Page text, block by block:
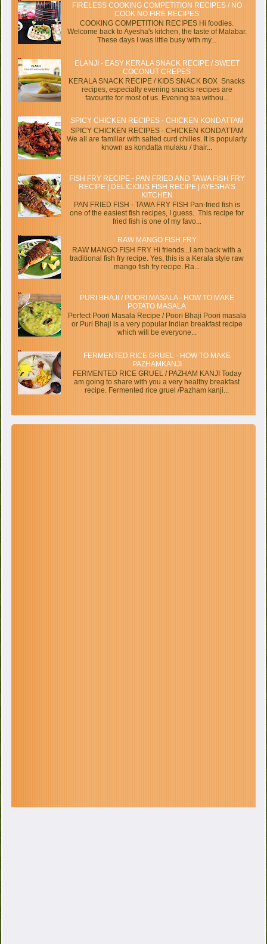
FIRELESS COOKING COMPETITION RECIPES / NO
COOK NO FIRE RECIPES
COOKING COMPETITION RECIPES Hi foodies.
Welcome back to Ayesha's kitchen, the taste of Malabar.
These days I was little busy with my...
ELANJI - EASY KERALA SNACK RECIPE / SWEET
COCONUT CREPES
KERALA SNACK RECIPE / KIDS SNACK BOX Snacks
recipes, especially evening snacks recipes are
favourite for most of us. Evening tea withou...
SPICY CHICKEN RECIPES - CHICKEN KONDATTAM
SPICY CHICKEN RECIPES - CHICKEN KONDATTAM
We all are familiar with salted curd chilies. It is popularly
known as kondatta mulaku / thair...
FISH FRY RECIPE - PAN FRIED AND TAWA FISH FRY
RECIPE | DELICIOUS FISH RECIPE | AYESHA’S
KITCHEN
PAN FRIED FISH - TAWA FRY FISH Pan-fried fish is
one of the easiest fish recipes, I guess. This recipe for
fried fish is one of my favo...
RAW MANGO FISH FRY
RAW MANGO FISH FRY Hi friends...I am back with a
traditional fish fry recipe. Yes, this is a Kerala style raw
mango fish fry recipe. Ra...
PURI BHAJI / POORI MASALA - HOW TO MAKE
POTATO MASALA
Perfect Poori Masala Recipe / Poori Bhaji Poori masala
or Puri Bhaji is a very popular Indian breakfast recipe
which will be everyone...
FERMENTED RICE GRUEL - HOW TO MAKE
PAZHAMKANJI
FERMENTED RICE GRUEL / PAZHAM KANJI Today
am going to share with you a very healthy breakfast
recipe. Fermented rice gruel /Pazham kanji...